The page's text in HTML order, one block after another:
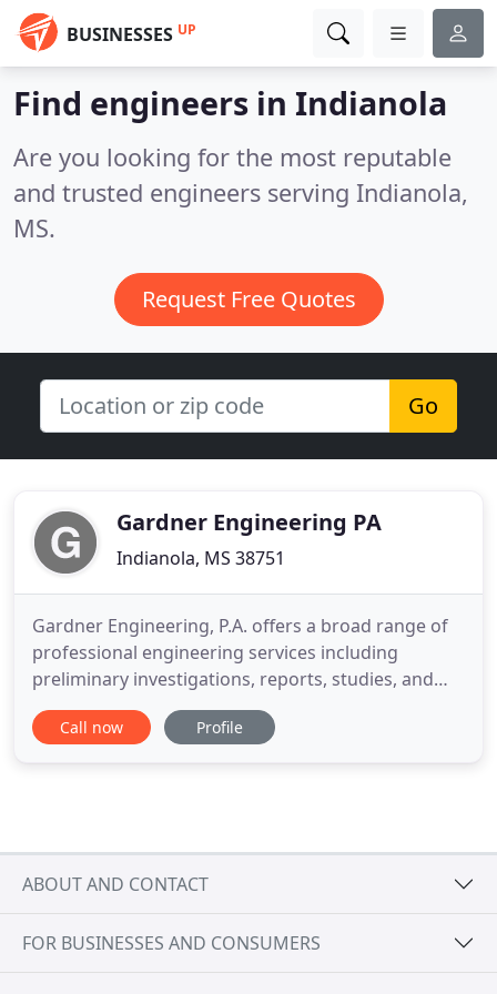
BUSINESSES UP
Find engineers in Indianola
Are you looking for the most reputable
and trusted engineers serving Indianola,
MS.
Request Free Quotes
Go
Gardner Engineering PA
Indianola, MS 38751
Gardner Engineering, P.A. offers a broad range of
professional engineering services including
preliminary investigations, reports, studies, and
preparation of design drawings and specifications.
The company also provides construction
Call now Profile
ABOUT AND CONTACT
FOR BUSINESSES AND CONSUMERS